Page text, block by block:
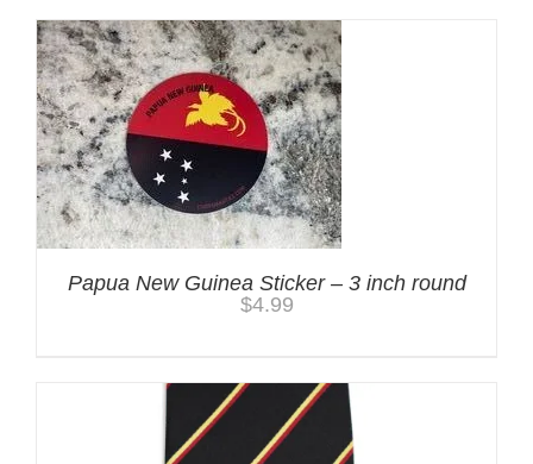
Papua New Guinea Sticker – 3 inch round
$4.99